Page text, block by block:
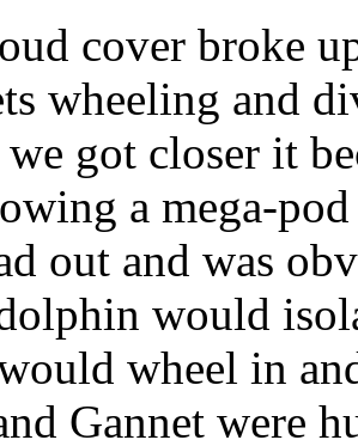
cover broke
wheeling and
got closer it
a mega-
out and was
would
wheel in
Gannet were